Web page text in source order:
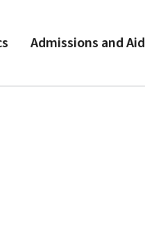
Admissions and Aid